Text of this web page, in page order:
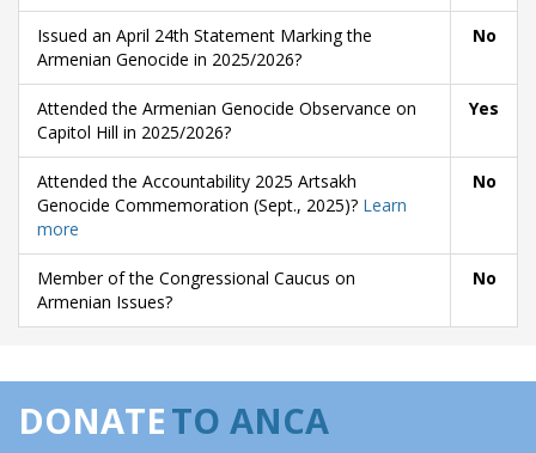
Issued an April 24th Statement Marking the
Armenian Genocide in 2025/2026?
No
Attended the Armenian Genocide Observance on
Capitol Hill in 2025/2026?
Yes
Attended the Accountability 2025 Artsakh
Genocide Commemoration (Sept., 2025)? Learn
more
No
Member of the Congressional Caucus on
Armenian Issues?
No
DONATETO ANCA